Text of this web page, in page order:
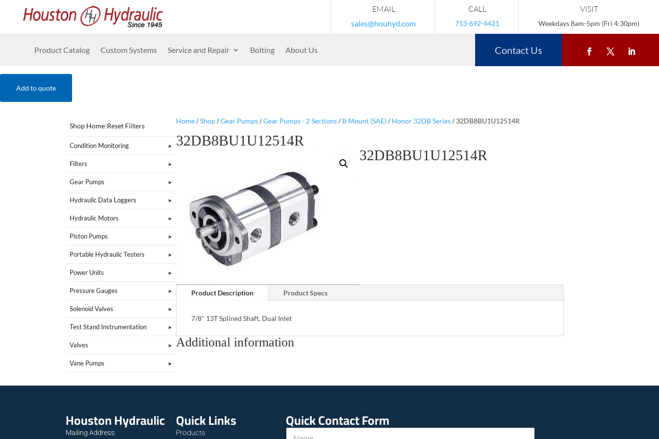
EMAIL
sales@houhyd.com
CALL
713-692-4421
VISIT
Weekdays 8am-5pm (Fri 4:30pm)
Product Catalog Custom Systems Service and Repair Bolting About Us Contact Us
Add to quote
Shop Home|Reset Filters
Condition Monitoring
Filters
Gear Pumps
Hydraulic Data Loggers
Hydraulic Motors
Piston Pumps
Portable Hydraulic Testers
Power Units
Pressure Gauges
Solenoid Valves
Test Stand Instrumentation
Valves
Vane Pumps
Home/Shop/Gear Pumps/Gear Pumps - 2 Sections/ B Mount (SAE)/ Honor 32DB Series/ 32DB8BU1U12514R
32DB8BU1U12514R
32DB8BU1U12514R
Product Description Product Specs
7/8" 13T Splined Shaft, Dual Inlet
Additional information
Houston Hydraulic
Mailing Address:
Quick Links
Products
Quick Contact Form
N